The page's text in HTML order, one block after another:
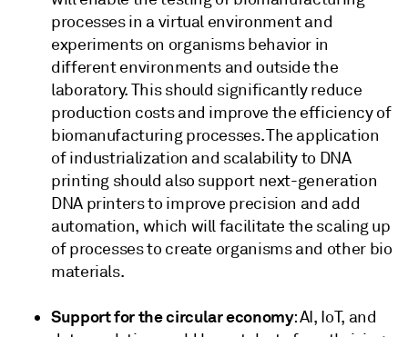
processes in a virtual environment and
experiments on organisms behavior in
different environments and outside the
laboratory. This should significantly reduce
production costs and improve the efficiency of
biomanufacturing processes. The application
of industrialization and scalability to DNA
printing should also support next-generation
DNA printers to improve precision and add
automation, which will facilitate the scaling up
of processes to create organisms and other bio
materials.
Support for the circular economy: AI, IoT, and